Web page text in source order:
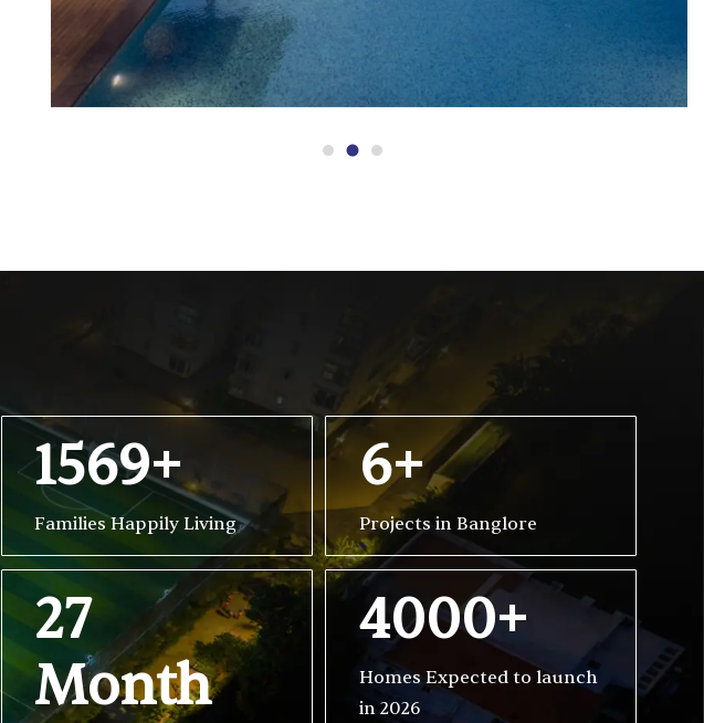
1569+
Families Happily Living
6+
Projects in Banglore
27
Month
4000+
Homes Expected to launch
in 2026